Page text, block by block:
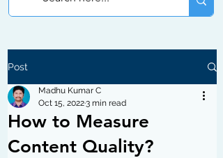
Post
How to Measure
Content Quality?
Madhu Kumar C
Oct 15, 20223 min read